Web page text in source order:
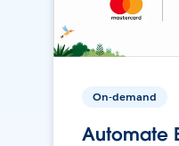
On-demand
Automate